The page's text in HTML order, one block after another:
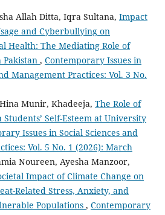
Allah Ditta, Iqra Sultana, Impact
and Cyberbullying on
Health: The Mediating Role of
Pakistan , Contemporary Issues in
Management Practices: Vol. 3 No.
Munir, Khadeeja, The Role of
Self-Esteem at University
Issues in Social Sciences and
Vol. 5 No. 1 (2026): March
Noureen, Ayesha Manzoor,
Impact of Climate Change on
Related Stress, Anxiety, and
Populations , Contemporary